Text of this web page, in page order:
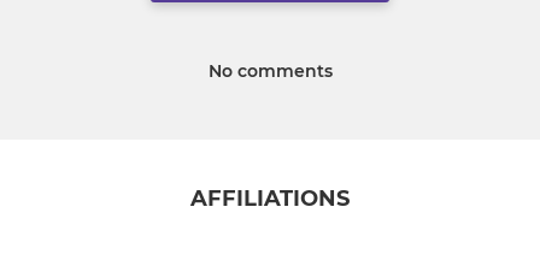
No comments
AFFILIATIONS